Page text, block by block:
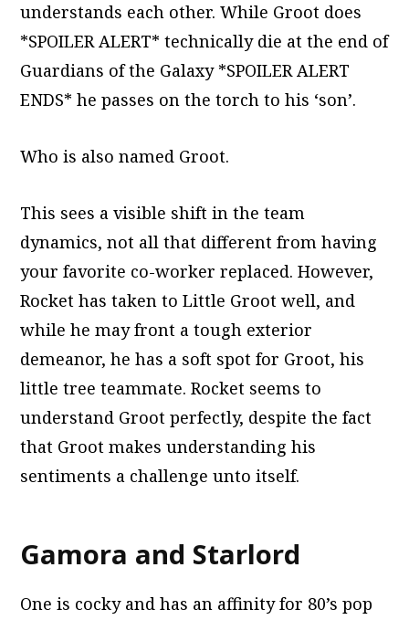
understands each other. While Groot does
*SPOILER ALERT* technically die at the end of
Guardians of the Galaxy *SPOILER ALERT
ENDS* he passes on the torch to his ‘son’.
Who is also named Groot.
This sees a visible shift in the team
dynamics, not all that different from having
your favorite co-worker replaced. However,
Rocket has taken to Little Groot well, and
while he may front a tough exterior
demeanor, he has a soft spot for Groot, his
little tree teammate. Rocket seems to
understand Groot perfectly, despite the fact
that Groot makes understanding his
sentiments a challenge unto itself.
Gamora and Starlord
One is cocky and has an affinity for 80’s pop